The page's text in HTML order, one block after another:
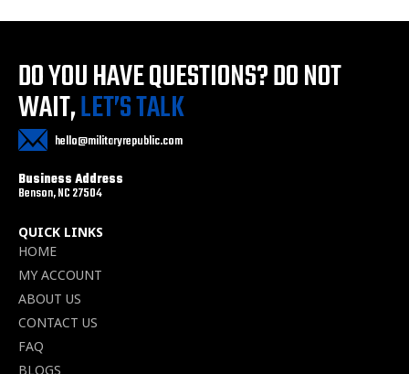
DO YOU HAVE QUESTIONS?DO NOT
WAIT,LET’S TALK
hello@militaryrepublic.com
Business Address
Benson, NC 27504
QUICK LINKS
HOME
MY ACCOUNT
ABOUT US
CONTACT US
FAQ
BLOGS